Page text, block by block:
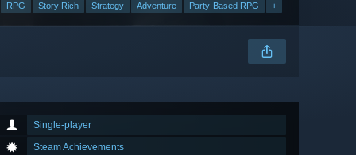
RPG Story Rich Strategy Adventure Party-Based RPG +
Single-player
Steam Achievements